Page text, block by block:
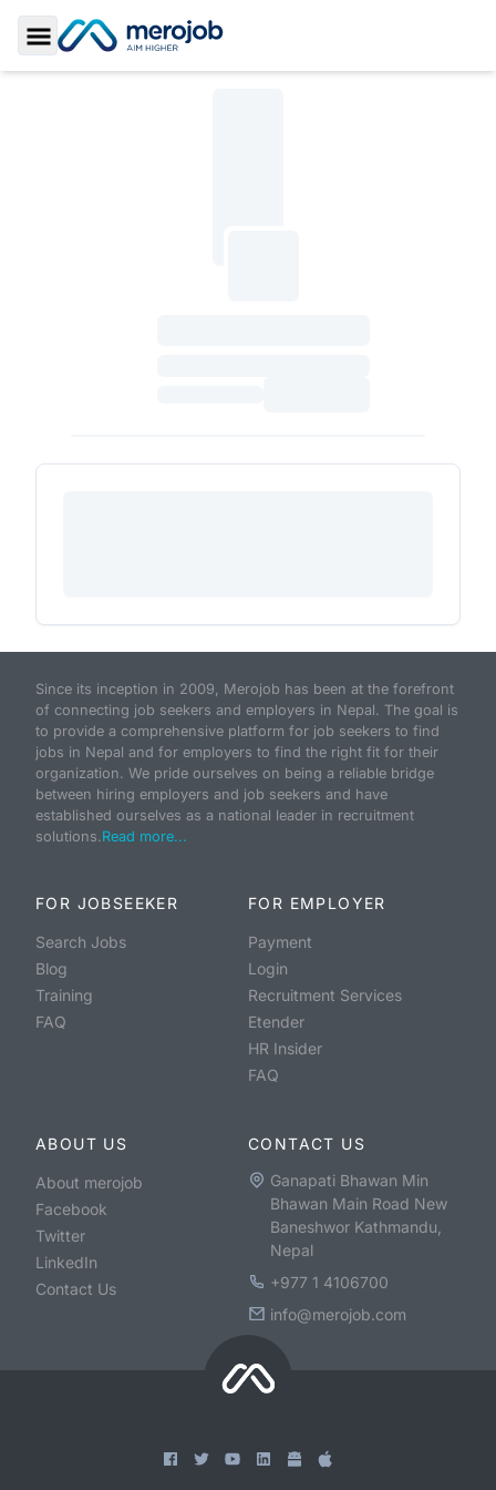
Toggle Sidebar
Since its inception in 2009, Merojob has been at the forefront
of connecting job seekers and employers in Nepal. The goal is
to provide a comprehensive platform for job seekers to find
jobs in Nepal and for employers to find the right fit for their
organization. We pride ourselves on being a reliable bridge
between hiring employers and job seekers and have
established ourselves as a national leader in recruitment
solutions.Read more...
FOR JOBSEEKER
Search Jobs
Blog
Training
FAQ
FOR EMPLOYER
Payment
Login
Recruitment Services
Etender
HR Insider
FAQ
ABOUT US
About merojob
Facebook
Twitter
LinkedIn
Contact Us
CONTACT US
Ganapati Bhawan Min
Bhawan Main Road New
Baneshwor Kathmandu,
Nepal
+977 1 4106700
info@merojob.com